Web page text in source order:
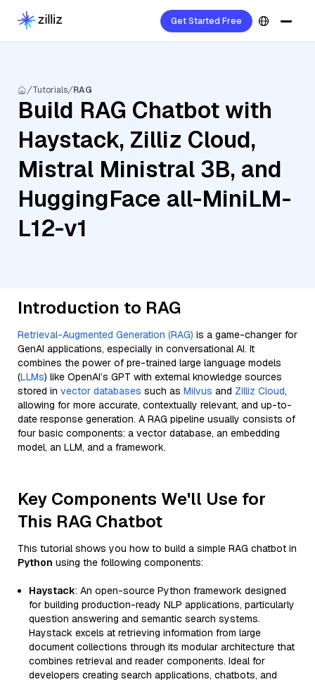
Get Started Free
Tutorials RAG
Build RAG Chatbot with
Haystack, Zilliz Cloud,
Mistral Ministral 3B, and
HuggingFace all-MiniLM-
L12-v1
Introduction to RAG
Retrieval-Augmented Generation (RAG) is a game-changer for
GenAI applications, especially in conversational AI. It
combines the power of pre-trained large language models
(LLMs) like OpenAI’s GPT with external knowledge sources
stored in vector databases such as Milvus and Zilliz Cloud,
allowing for more accurate, contextually relevant, and up-to-
date response generation. A RAG pipeline usually consists of
four basic components: a vector database, an embedding
model, an LLM, and a framework.
Key Components We'll Use for
This RAG Chatbot
This tutorial shows you how to build a simple RAG chatbot in
Python using the following components:
Haystack: An open-source Python framework designed
for building production-ready NLP applications, particularly
question answering and semantic search systems.
Haystack excels at retrieving information from large
document collections through its modular architecture that
combines retrieval and reader components. Ideal for
developers creating search applications, chatbots, and